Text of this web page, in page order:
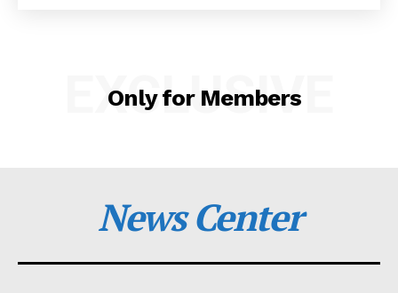
Only for Members
EXCLUSIVE
News Center